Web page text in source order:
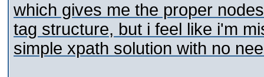
which gives me the proper
tag structure, but i feel like i'm
simple xpath solution with no